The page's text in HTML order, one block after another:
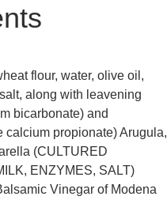
flour, water, olive oil,
along with leavening
bicarbonate) and
calcium propionate) Arugula,
(CULTURED
ENZYMES, SALT)
Vinegar of Modena